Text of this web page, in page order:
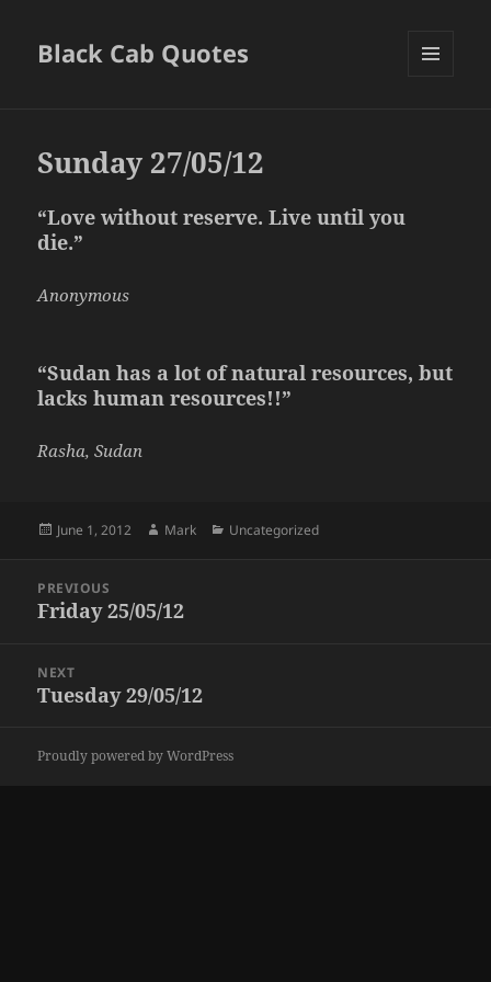
Black Cab Quotes
Sunday 27/05/12
“Love without reserve. Live until you
die.”
Anonymous
“Sudan has a lot of natural resources, but
lacks human resources!!”
Rasha, Sudan
Posted
June 1, 2012 Author
Mark Categories
Uncategorized
navigation
PREVIOUS
Previous
Friday 25/05/12
NEXT
Next
Tuesday 29/05/12
Proudly powered by WordPress